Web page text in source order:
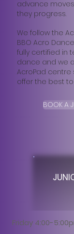
advance
they progress.
We follow the
BBO Acro
fully certified in
dance and we
AcroPad centre
offer the best
BOOK A
Friday 4:00-